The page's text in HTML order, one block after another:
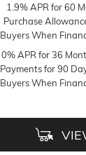
1.9% APR for 60
Purchase
Buyers When
0% APR for 36
Payments for 90
Buyers When